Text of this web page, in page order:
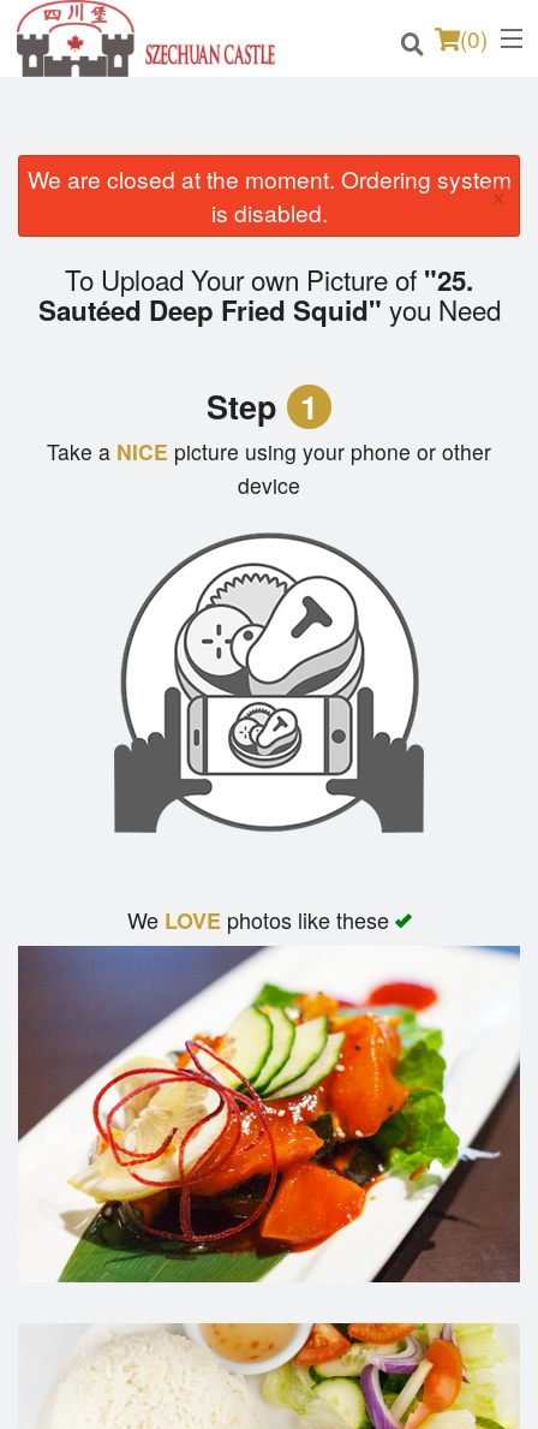
(0)
Order Online
Location
Login
We are closed at the moment. Ordering system
is disabled.
×
To Upload Your own Picture of "25.
Sautéed Deep Fried Squid" you Need
Step 1
Take a NICE picture using your phone or other
device
We LOVEphotos like these